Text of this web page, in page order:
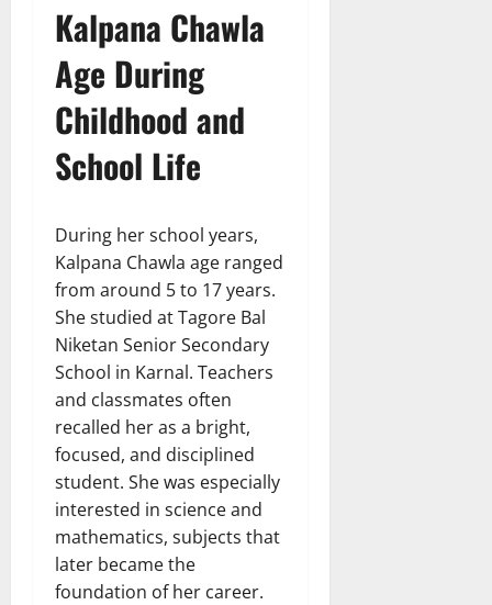
Kalpana Chawla
Age During
Childhood and
School Life
During her school years,
Kalpana Chawla age ranged
from around 5 to 17 years.
She studied at Tagore Bal
Niketan Senior Secondary
School in Karnal. Teachers
and classmates often
recalled her as a bright,
focused, and disciplined
student. She was especially
interested in science and
mathematics, subjects that
later became the
foundation of her career.